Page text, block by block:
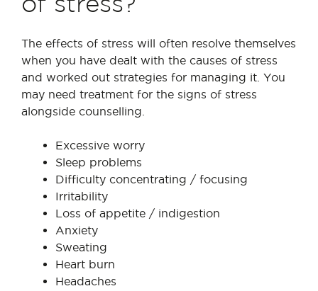
of stress?
The effects of stress will often resolve themselves
when you have dealt with the causes of stress
and worked out strategies for managing it. You
may need treatment for the signs of stress
alongside counselling.
Excessive worry
Sleep problems
Difficulty concentrating / focusing
Irritability
Loss of appetite / indigestion
Anxiety
Sweating
Heart burn
Headaches